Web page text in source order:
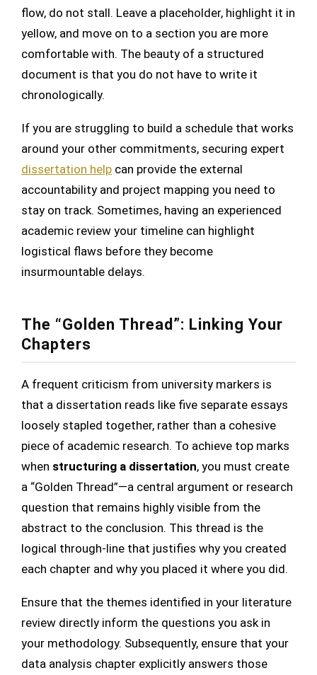
flow, do not stall. Leave a placeholder, highlight it in
yellow, and move on to a section you are more
comfortable with. The beauty of a structured
document is that you do not have to write it
chronologically.
If you are struggling to build a schedule that works
around your other commitments, securing expert
dissertation help can provide the external
accountability and project mapping you need to
stay on track. Sometimes, having an experienced
academic review your timeline can highlight
logistical flaws before they become
insurmountable delays.
The “Golden Thread”: Linking Your
Chapters
A frequent criticism from university markers is
that a dissertation reads like five separate essays
loosely stapled together, rather than a cohesive
piece of academic research. To achieve top marks
when structuring a dissertation, you must create
a “Golden Thread”—a central argument or research
question that remains highly visible from the
abstract to the conclusion. This thread is the
logical through-line that justifies why you created
each chapter and why you placed it where you did.
Ensure that the themes identified in your literature
review directly inform the questions you ask in
your methodology. Subsequently, ensure that your
data analysis chapter explicitly answers those